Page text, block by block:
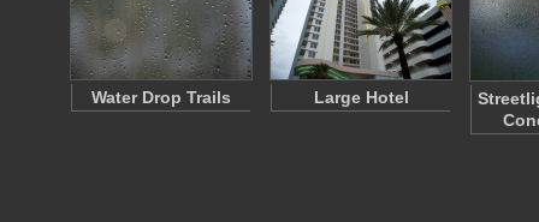
Water Drop Trails Large Hotel